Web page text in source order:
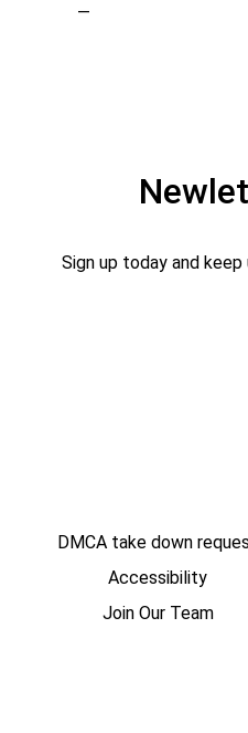
—
Sign up today and
DMCA take down
Accessibility
Join Our Team